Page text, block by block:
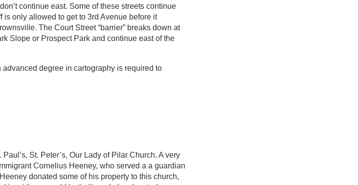
continue east. Some of these streets continue
only allowed to get to 3rd Avenue before it
The Court Street “barrier” breaks down at
Slope or Prospect Park and continue east of the
degree in cartography is required to
St. Peter’s, Our Lady of Pilar Church. A very
Cornelius Heeney, who served a a guardian
donated some of his property to this church,